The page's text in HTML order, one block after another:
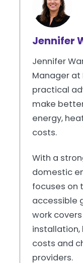
Jennifer
Jennifer
Manager at
practical
make
energy,
costs.
With a
domestic
focuses on
accessible
work
installation,
costs and
providers.